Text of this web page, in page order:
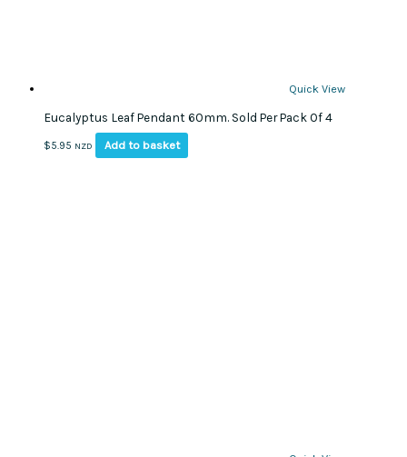
Quick View
Eucalyptus Leaf Pendant 60mm. Sold Per Pack Of 4
$5.95 NZD Add to basket